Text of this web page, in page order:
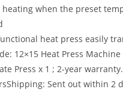
when the preset
heat press easily
12×15 Heat Press
Press x 1 ; 2-year
Sent out within 2